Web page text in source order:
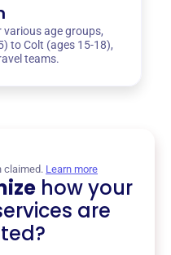
age groups,
to Colt (ages 15-18),
teams.
claimed. Learn more
how your
are